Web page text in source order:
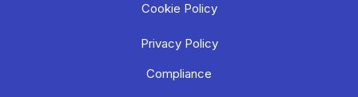
Cookie Policy
Privacy Policy
Compliance